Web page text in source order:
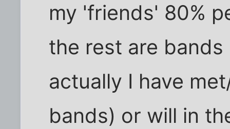
my 'friends' 80%
the rest are
actually I have
bands) or will in